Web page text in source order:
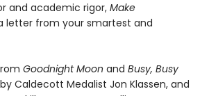
and academic rigor, Make
letter from your smartest and
Goodnight Moon and Busy, Busy
Caldecott Medalist Jon Klassen, and